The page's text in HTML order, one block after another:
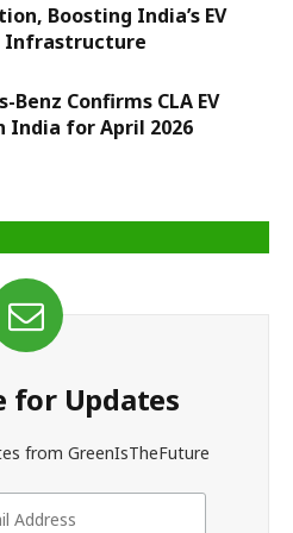
Boosting India’s EV
Infrastructure
Benz Confirms CLA EV
India for April 2026
for Updates
from GreenIsTheFuture